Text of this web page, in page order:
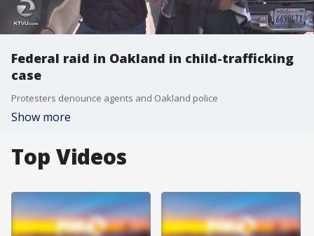
Federal raid in Oakland in child-trafficking
case
Protesters denounce agents and Oakland police
Show more
Top Videos